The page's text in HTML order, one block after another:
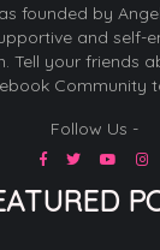
founded by
and self-
Tell your friends
Community
Follow Us -